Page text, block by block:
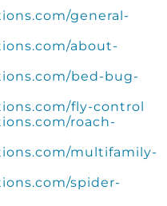
general-
about-
bed-bug-
fly-control
roach-
multifamily-
spider-